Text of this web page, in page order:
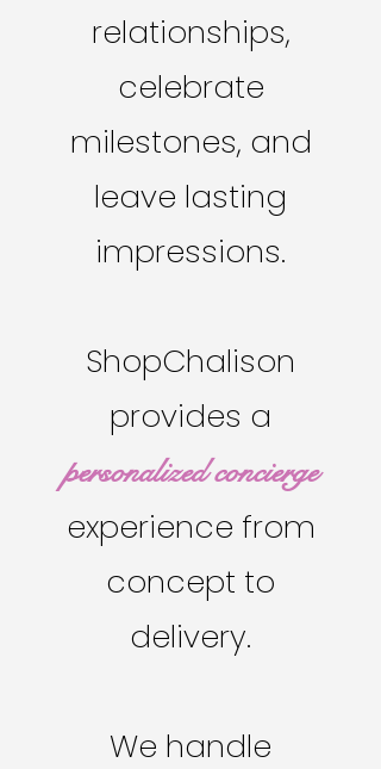
relationships,
celebrate
milestones, and
leave lasting
impressions.
ShopChalison
provides a
personalized concierge
experience from
concept to
delivery.
We handle